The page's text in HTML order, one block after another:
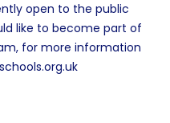
open to the public
like to become part of
for more information